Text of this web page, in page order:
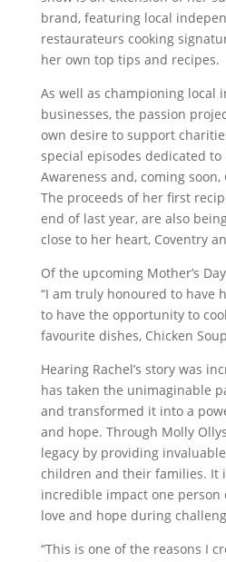
brand, featuring local
restaurateurs cooking
her own top tips and recipes.
As well as championing local
businesses, the passion
own desire to support
special episodes dedicated to
Awareness and, coming soon,
The proceeds of her first
end of last year, are also
close to her heart, Coventry
Of the upcoming Mother’s
“I am truly honoured to have
to have the opportunity to
favourite dishes, Chicken
Hearing Rachel’s story was
has taken the unimaginable
and transformed it into a
and hope. Through Molly
legacy by providing
children and their families. It
incredible impact one person
love and hope during
“This is one of the reasons I